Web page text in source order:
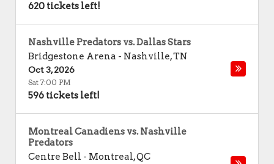
620 tickets left!
Nashville Predators vs. Dallas Stars
Bridgestone Arena - Nashville,TN
Oct 3, 2026
Sat 7:00 PM
596 tickets left!
Montreal Canadiens vs. Nashville
Predators
Centre Bell - Montreal,QC